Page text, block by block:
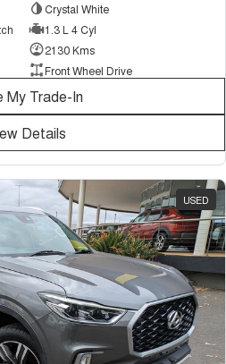
Crystal White
1.3 L 4 Cyl
2130 Kms
Front Wheel Drive
My Trade-In
Details
USED